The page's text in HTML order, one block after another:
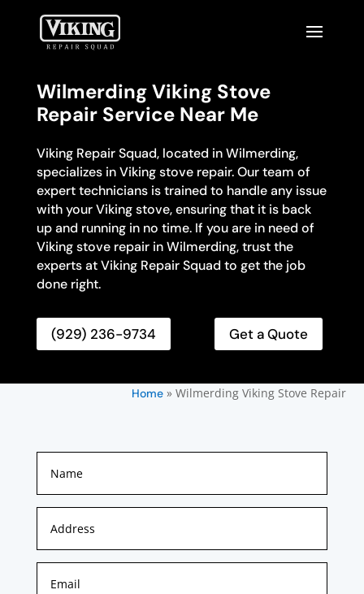
Wilmerding Viking Stove
Repair Service Near Me
Viking Repair Squad, located in Wilmerding,
specializes in Viking stove repair. Our team of
expert technicians is trained to handle any issue
with your Viking stove, ensuring that it is back
up and running in no time. If you are in need of
Viking stove repair in Wilmerding, trust the
experts at Viking Repair Squad to get the job
done right.
(929) 236-9734 Get a Quote
Home» Wilmerding Viking Stove Repair